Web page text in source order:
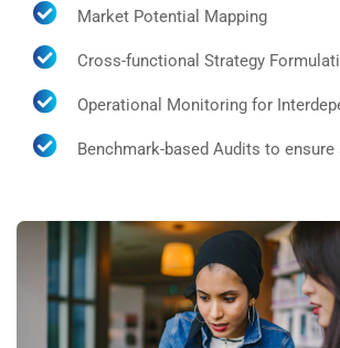
Market Potential Mapping
Cross-functional Strategy
Operational Monitoring for
Benchmark-based Audits to